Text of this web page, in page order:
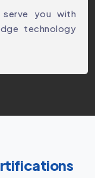
you with
technology